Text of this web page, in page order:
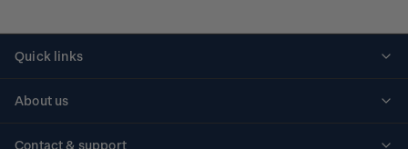
Quick links
About us
Contact & support